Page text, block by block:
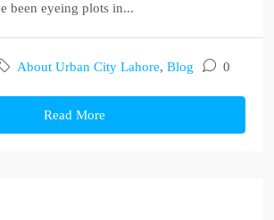
been eyeing plots in...
About Urban City Lahore, Blog 0
Read More